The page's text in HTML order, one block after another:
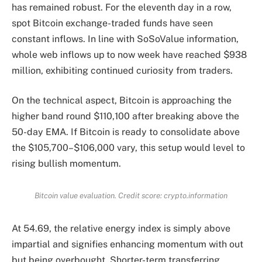
has remained robust. For the eleventh day in a row,
spot Bitcoin exchange-traded funds have seen
constant inflows. In line with SoSoValue information,
whole web inflows up to now week have reached $938
million, exhibiting continued curiosity from traders.
On the technical aspect, Bitcoin is approaching the
higher band round $110,100 after breaking above the
50-day EMA. If Bitcoin is ready to consolidate above
the $105,700–$106,000 vary, this setup would level to
rising bullish momentum.
Bitcoin value evaluation. Credit score: crypto.information
At 54.69, the relative energy index is simply above
impartial and signifies enhancing momentum with out